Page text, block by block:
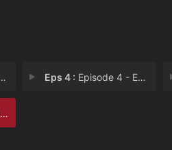
Eps 4 : Episode 4 - Episode 4